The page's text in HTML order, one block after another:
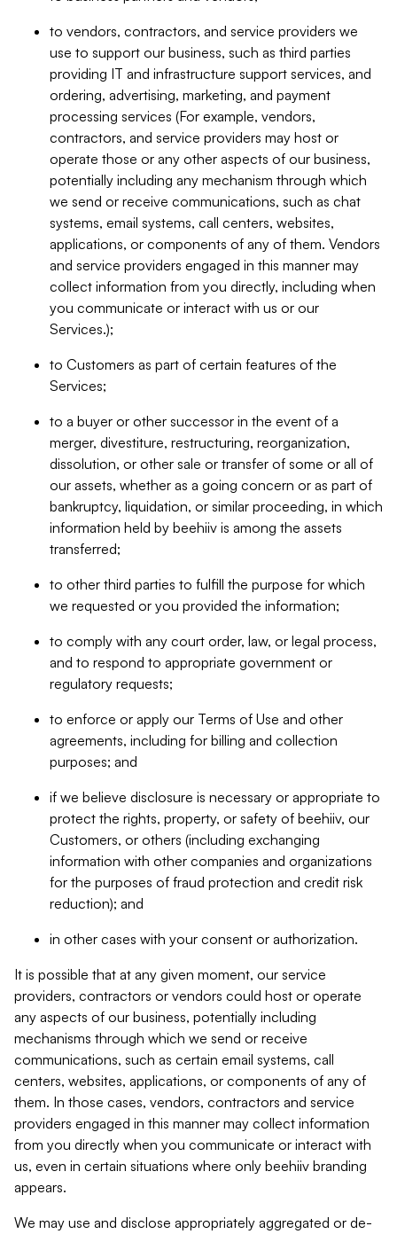
to vendors, contractors, and service providers we
use to support our business, such as third parties
providing IT and infrastructure support services, and
ordering, advertising, marketing, and payment
processing services (For example, vendors,
contractors, and service providers may host or
operate those or any other aspects of our business,
potentially including any mechanism through which
we send or receive communications, such as chat
systems, email systems, call centers, websites,
applications, or components of any of them. Vendors
and service providers engaged in this manner may
collect information from you directly, including when
you communicate or interact with us or our
Services.);
to Customers as part of certain features of the
Services;
to a buyer or other successor in the event of a
merger, divestiture, restructuring, reorganization,
dissolution, or other sale or transfer of some or all of
our assets, whether as a going concern or as part of
bankruptcy, liquidation, or similar proceeding, in which
information held by beehiiv is among the assets
transferred;
to other third parties to fulfill the purpose for which
we requested or you provided the information;
to comply with any court order, law, or legal process,
and to respond to appropriate government or
regulatory requests;
to enforce or apply our Terms of Use and other
agreements, including for billing and collection
purposes; and
if we believe disclosure is necessary or appropriate to
protect the rights, property, or safety of beehiiv, our
Customers, or others (including exchanging
information with other companies and organizations
for the purposes of fraud protection and credit risk
reduction); and
in other cases with your consent or authorization.
It is possible that at any given moment, our service
providers, contractors or vendors could host or operate
any aspects of our business, potentially including
mechanisms through which we send or receive
communications, such as certain email systems, call
centers, websites, applications, or components of any of
them. In those cases, vendors, contractors and service
providers engaged in this manner may collect information
from you directly when you communicate or interact with
us, even in certain situations where only beehiiv branding
appears.
We may use and disclose appropriately aggregated or de-